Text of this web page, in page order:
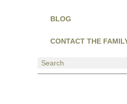
BLOG
CONTACT THE